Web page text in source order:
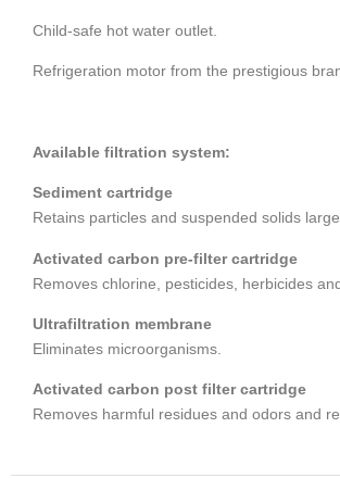
Child-safe hot water outlet.
Refrigeration motor from the prestigious
Available filtration system:
Sediment cartridge
Retains particles and suspended solids
Activated carbon pre-filter cartridge
Removes chlorine, pesticides, herbicides
Ultrafiltration membrane
Eliminates microorganisms.
Activated carbon post filter cartridge
Removes harmful residues and odors and